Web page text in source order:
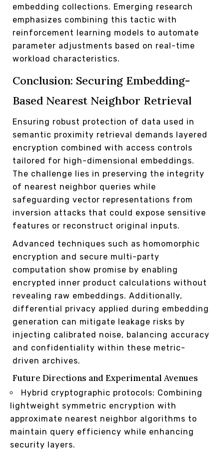
embedding collections. Emerging research
emphasizes combining this tactic with
reinforcement learning models to automate
parameter adjustments based on real-time
workload characteristics.
Conclusion: Securing Embedding-
Based Nearest Neighbor Retrieval
Ensuring robust protection of data used in
semantic proximity retrieval demands layered
encryption combined with access controls
tailored for high-dimensional embeddings.
The challenge lies in preserving the integrity
of nearest neighbor queries while
safeguarding vector representations from
inversion attacks that could expose sensitive
features or reconstruct original inputs.
Advanced techniques such as homomorphic
encryption and secure multi-party
computation show promise by enabling
encrypted inner product calculations without
revealing raw embeddings. Additionally,
differential privacy applied during embedding
generation can mitigate leakage risks by
injecting calibrated noise, balancing accuracy
and confidentiality within these metric-
driven archives.
Future Directions and Experimental Avenues
Hybrid cryptographic protocols: Combining
lightweight symmetric encryption with
approximate nearest neighbor algorithms to
maintain query efficiency while enhancing
security layers.